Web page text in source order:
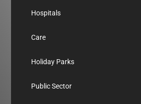
Hospitals
Care
Holiday Parks
Public Sector